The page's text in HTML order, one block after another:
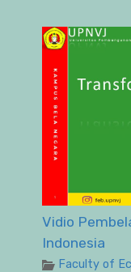
Vidio
Indonesia
Faculty of